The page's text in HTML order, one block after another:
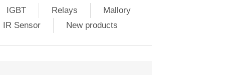
IGBT Relays
Mallory
IR Sensor New products